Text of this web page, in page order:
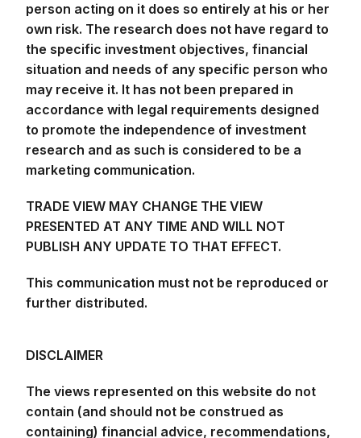
situation and needs of any specific person who
may receive it. It has not been prepared in
accordance with legal requirements designed
to promote the independence of investment
research and as such is considered to be a
marketing communication.
TRADE VIEW MAY CHANGE THE VIEW
PRESENTED AT ANY TIME AND WILL NOT
This communication must not be reproduced or
further distributed.
DISCLAIMER
contain (and should not be construed as
opinions in relation to acquiring, hold or
disposing of a financial product of any kind, or a
record of our trading prices, or an offer of, or